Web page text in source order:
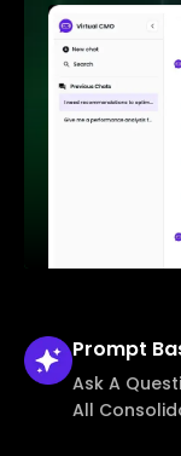
Prompt
Ask A
All